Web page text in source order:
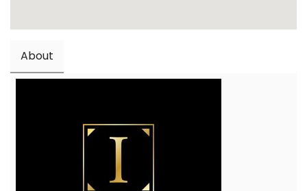
About